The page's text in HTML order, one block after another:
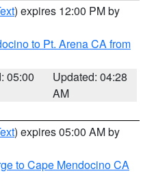
) expires 12:00 PM by
to Pt. Arena CA from
05:00
Updated: 04:28
AM
) expires 05:00 AM by
to Cape Mendocino CA